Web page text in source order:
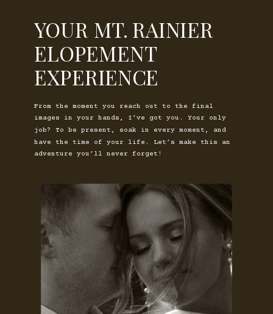
YOUR MT. RAINIER
ELOPEMENT
EXPERIENCE
From the moment you reach out to the final
images in your hands, I’ve got you. Your only
job? To be present, soak in every moment, and
have the time of your life. Let’s make this an
adventure you’ll never forget!